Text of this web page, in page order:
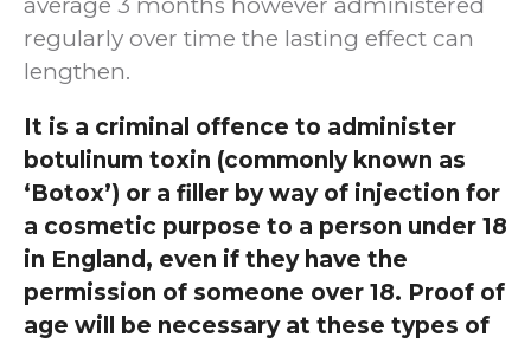
regularly over time the lasting effect can
lengthen.
It is a criminal offence to administer
botulinum toxin (commonly known as
‘Botox’) or a filler by way of injection for
a cosmetic purpose to a person under 18
in England, even if they have the
permission of someone over 18. Proof of
age will be necessary at these types of